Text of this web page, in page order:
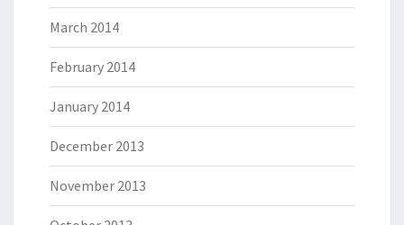
March 2014
February 2014
January 2014
December 2013
November 2013